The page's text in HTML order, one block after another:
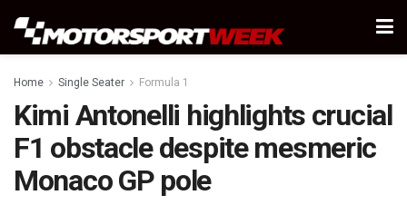
Home Single Seater Formula 1
Kimi Antonelli highlights crucial
F1 obstacle despite mesmeric
Monaco GP pole